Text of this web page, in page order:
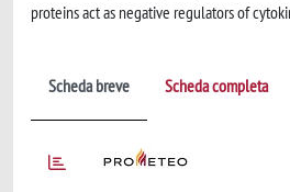
proteins act as negative regulators of
Scheda breve Scheda completa